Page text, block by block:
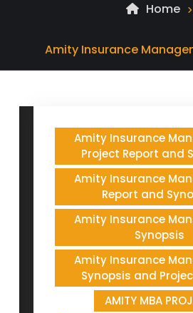
Home
Posts
tagged
Amity Insurance
Amity Insurance
Project Report and
Amity Insurance
Report and
Amity Insurance
Synopsis
Amity Insurance
Synopsis and
AMITY MBA